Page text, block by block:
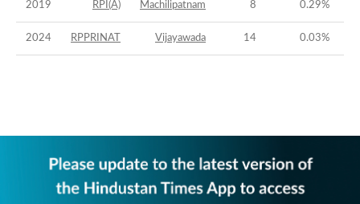
2019 RPI(A) Machilipatnam 8 0.29%
2024 RPPRINAT Vijayawada 14 0.03%